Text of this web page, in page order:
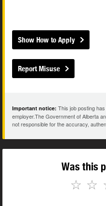
Show How to Apply
Report Misuse
Important notice: This job posting
employer.The Government of Alberta
not responsible for the accuracy,
Was this
☆
☆